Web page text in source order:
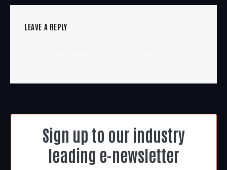
LEAVE A REPLY
Sign up to our industry
leading e-newsletter